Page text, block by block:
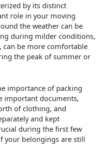
by its distinct
role in your moving
the weather can be
during milder conditions,
can be more comfortable
the peak of summer or
importance of packing
important documents,
of clothing, and
and kept
during the first few
your belongings are still